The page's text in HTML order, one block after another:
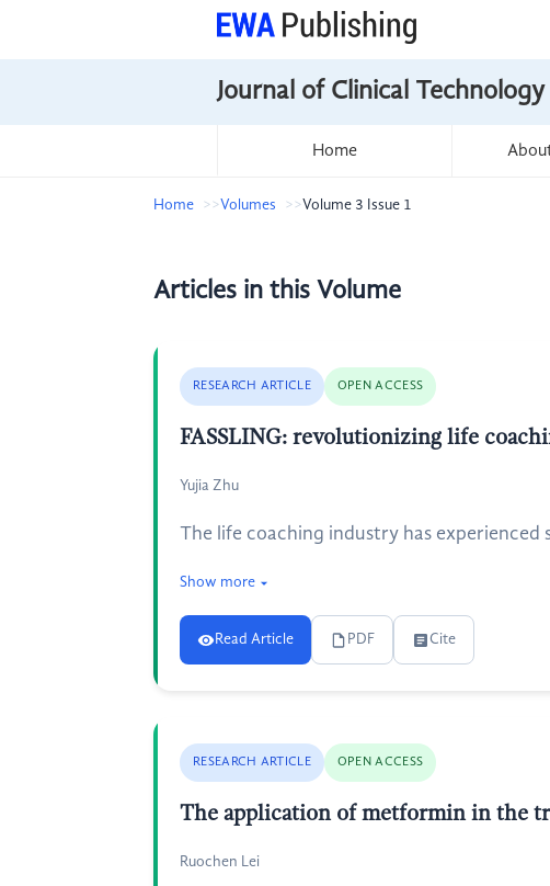
Journal of Clinical
Home
Home Volumes Volume 3 Issue 1
Articles in this Volume
RESEARCH ARTICLE OPEN ACCESS
FASSLING: revolutionizing life
Yujia Zhu
The life coaching industry has
Show more
Read Article PDF Cite
RESEARCH ARTICLE OPEN ACCESS
The application of metformin in the
Ruochen Lei